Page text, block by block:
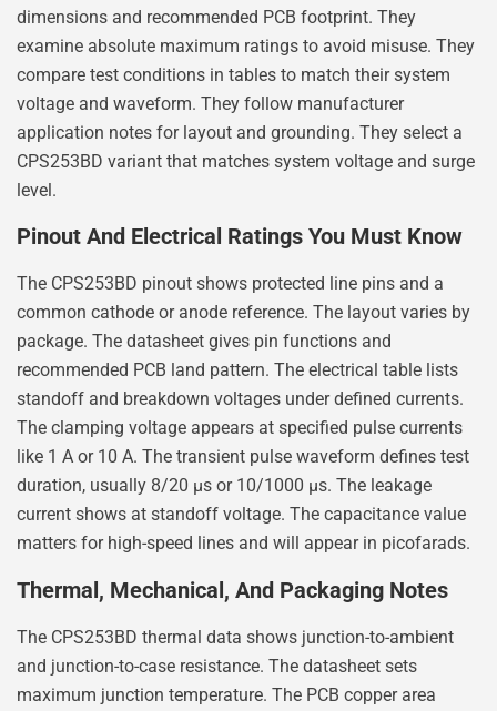
dimensions and recommended PCB footprint. They
examine absolute maximum ratings to avoid misuse. They
compare test conditions in tables to match their system
voltage and waveform. They follow manufacturer
application notes for layout and grounding. They select a
CPS253BD variant that matches system voltage and surge
level.
Pinout And Electrical Ratings You Must Know
The CPS253BD pinout shows protected line pins and a
common cathode or anode reference. The layout varies by
package. The datasheet gives pin functions and
recommended PCB land pattern. The electrical table lists
standoff and breakdown voltages under defined currents.
The clamping voltage appears at specified pulse currents
like 1 A or 10 A. The transient pulse waveform defines test
duration, usually 8/20 µs or 10/1000 µs. The leakage
current shows at standoff voltage. The capacitance value
matters for high-speed lines and will appear in picofarads.
Thermal, Mechanical, And Packaging Notes
The CPS253BD thermal data shows junction-to-ambient
and junction-to-case resistance. The datasheet sets
maximum junction temperature. The PCB copper area